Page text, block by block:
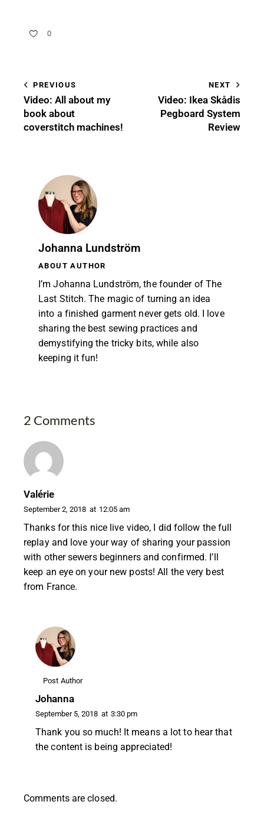
0
PREVIOUS
Video: All about my
book about
coverstitch machines!
NEXT
Video: Ikea Skådis
Pegboard System
Review
Johanna Lundström
ABOUT AUTHOR
I’m Johanna Lundström, the founder of The
Last Stitch. The magic of turning an idea
into a finished garment never gets old. I love
sharing the best sewing practices and
demystifying the tricky bits, while also
keeping it fun!
2 Comments
Valérie
September 2, 2018 at 12:05 am
Thanks for this nice live video, I did follow the full
replay and love your way of sharing your passion
with other sewers beginners and confirmed. I’ll
keep an eye on your new posts! All the very best
from France.
Post Author
Johanna
September 5, 2018 at 3:30 pm
Thank you so much! It means a lot to hear that
the content is being appreciated!
Comments are closed.